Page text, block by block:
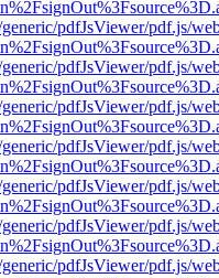
pdfJsViewer/pdf.js/
pdfJsViewer/pdf.js/
pdfJsViewer/pdf.js/
pdfJsViewer/pdf.js/
pdfJsViewer/pdf.js/
pdfJsViewer/pdf.js/
pdfJsViewer/pdf.js/